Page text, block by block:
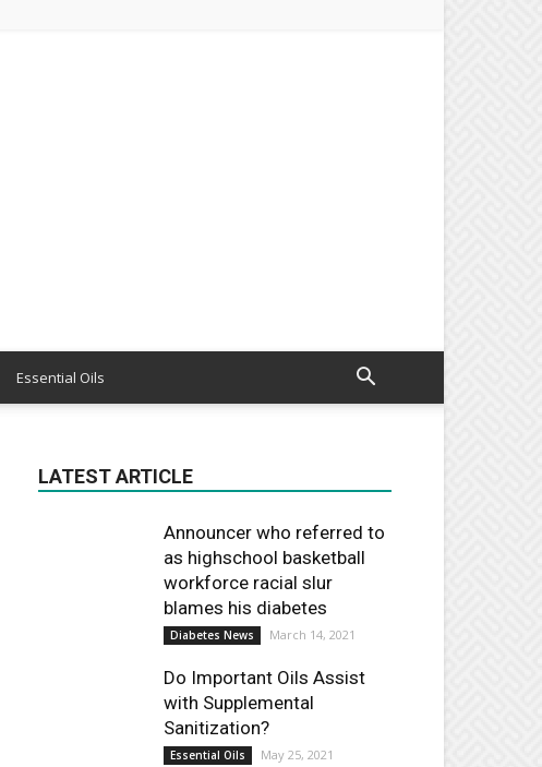
Essential Oils
LATEST ARTICLE
Announcer who referred to
as highschool basketball
workforce racial slur
blames his diabetes
Diabetes News March 14, 2021
Do Important Oils Assist
with Supplemental
Sanitization?
Essential Oils May 25, 2021